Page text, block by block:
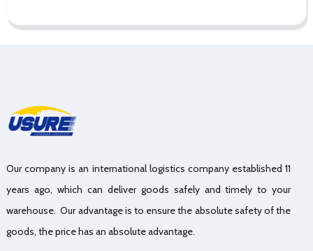
Our company is an international logistics company established 11
years ago, which can deliver goods safely and timely to your
warehouse. Our advantage is to ensure the absolute safety of the
goods, the price has an absolute advantage.